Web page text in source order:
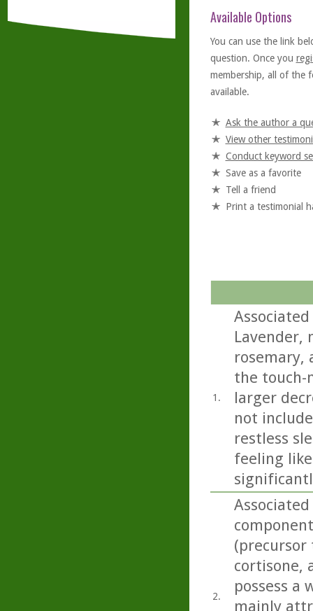
Available Options
You can use the link
question. Once you
membership, all of the
available.
Ask the author a
View other
Conduct keyword
Save as a favorite
Tell a friend
Print a testimonial
1.
Lavender,
rosemary,
the touch-
larger
not
restless
feeling
2.
(precursor
cortisone,
possess a
mainly